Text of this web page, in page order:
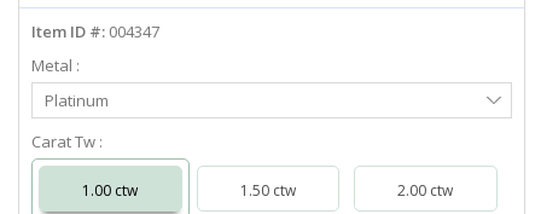
Item ID #: 004347
Metal :
Select
Metal
Platinum
Carat Tw :
1.00 ctw 1.50 ctw 2.00 ctw